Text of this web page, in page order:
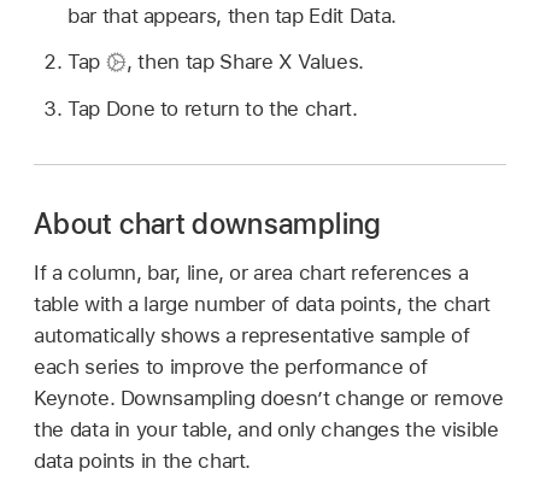
bar that appears, then tap Edit Data.
Tap
,then tap Share X Values.
Tap Done to return to the chart.
About chart downsampling
If a column, bar, line, or area chart references a
table with a large number of data points, the chart
automatically shows a representative sample of
each series to improve the performance of
Keynote. Downsampling doesn’t change or remove
the data in your table, and only changes the visible
data points in the chart.